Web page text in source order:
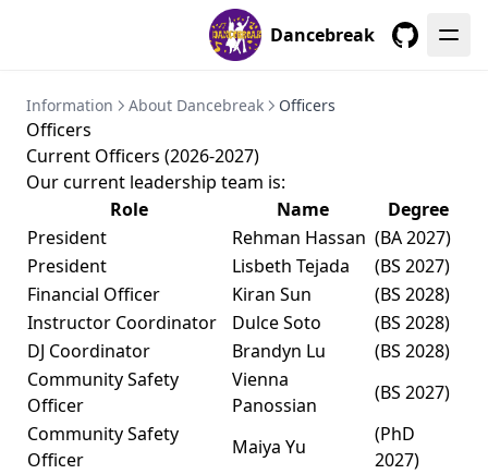
Dancebreak
Information About Dancebreak Officers
Officers
Current Officers (2026-2027)
Our current leadership team is:
Role
Name
Degree
President
Rehman Hassan (BA 2027)
President
Lisbeth Tejada
(BS 2027)
Financial Officer
Kiran Sun
(BS 2028)
Instructor Coordinator
Dulce Soto
(BS 2028)
DJ Coordinator
Brandyn Lu
(BS 2028)
Community Safety
Officer
Vienna
Panossian
(BS 2027)
Community Safety
Officer
Maiya Yu
(PhD
2027)